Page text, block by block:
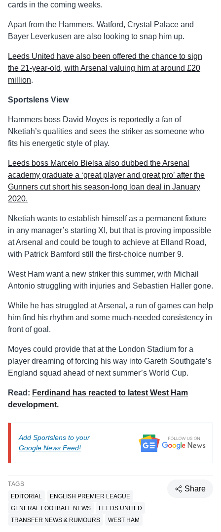
cards in the coming weeks.
Apart from the Hammers, Watford, Crystal Palace and
Bayer Leverkusen are also looking to snap him up.
Leeds United have also been offered the chance to sign
the 21-year-old, with Arsenal valuing him at around £20
million.
Sportslens View
Hammers boss David Moyes is reportedly a fan of
Nketiah’s qualities and sees the striker as someone who
fits his energetic style of play.
Leeds boss Marcelo Bielsa also dubbed the Arsenal
academy graduate a ‘great player and great pro’ after the
Gunners cut short his season-long loan deal in January
2020.
Nketiah wants to establish himself as a permanent fixture
in any manager’s starting XI, but that is proving impossible
at Arsenal and could be tough to achieve at Elland Road,
with Patrick Bamford still the first-choice number 9.
West Ham want a new striker this summer, with Michail
Antonio struggling with injuries and Sebastien Haller gone.
While he has struggled at Arsenal, a run of games can help
him find his rhythm and some much-needed consistency in
front of goal.
Moyes could provide that at the London Stadium for a
player dreaming of forcing his way into Gareth Southgate’s
England squad ahead of next summer’s World Cup.
Read: Ferdinand has reacted to latest West Ham
development.
Add Sportslens to your
Google News Feed!
TAGS
EDITORIAL
ENGLISH PREMIER LEAGUE
GENERAL FOOTBALL NEWS
LEEDS UNITED
TRANSFER NEWS & RUMOURS
WEST HAM
Share